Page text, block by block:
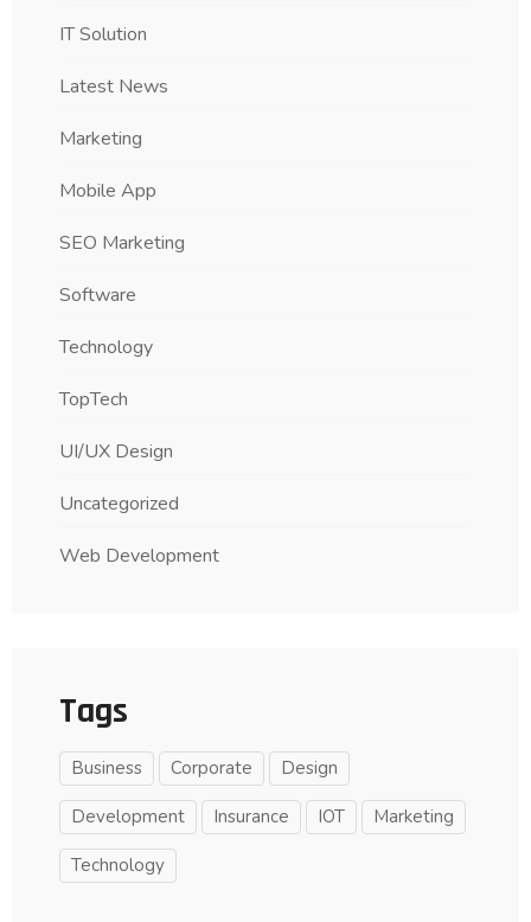
IT Solution
Latest News
Marketing
Mobile App
SEO Marketing
Software
Technology
TopTech
UI/UX Design
Uncategorized
Web Development
Tags
Business Corporate Design
Development Insurance IOT Marketing
Technology